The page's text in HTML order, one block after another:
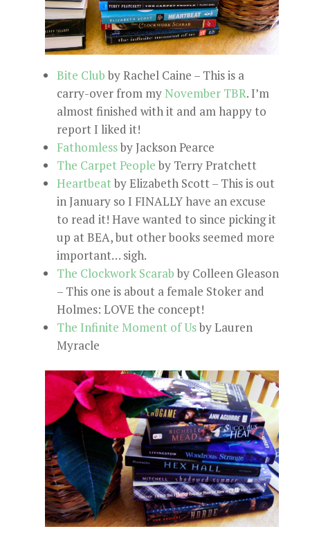
Bite Club by Rachel Caine – This is a
carry-over from myNovember TBR. I’m
almost finished with it and am happy to
report I liked it!
Fathomlessby Jackson Pearce
The Carpet People by Terry Pratchett
Heartbeatby Elizabeth Scott – This is out
in January so I FINALLY have an excuse
to read it! Have wanted to since picking it
up at BEA, but other books seemed more
important… sigh.
The Clockwork Scarab by Colleen Gleason
– This one is about a female Stoker and
Holmes: LOVE the concept!
The Infinite Moment of Usby Lauren
Myracle